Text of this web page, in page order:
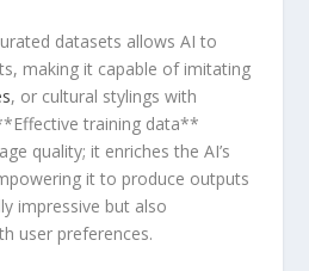
datasets allows AI to
making it capable of imitating
, or cultural stylings with
training data**
⁢quality; it enriches the AI’s
it to produce outputs
impressive but also
user ⁣preferences.